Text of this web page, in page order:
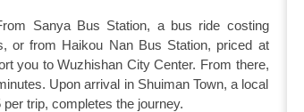
Sanya Bus Station, a bus ride costing
or from Haikou Nan Bus Station, priced at
you to Wuzhishan City Center. From there,
Upon arrival in Shuiman Town, a local
trip, completes the journey.